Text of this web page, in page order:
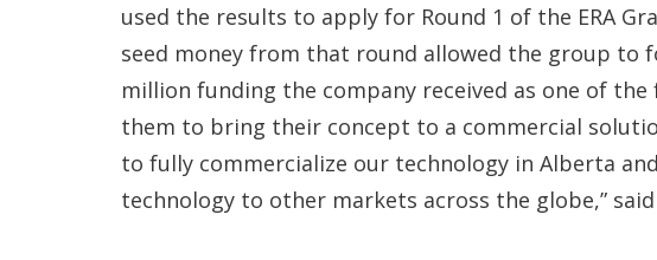
used the results to apply for Round 1 of the ERA
seed money from that round allowed the group to
million funding the company received as one of
them to bring their concept to a commercial
to fully commercialize our technology in Alberta
technology to other markets across the globe,” said